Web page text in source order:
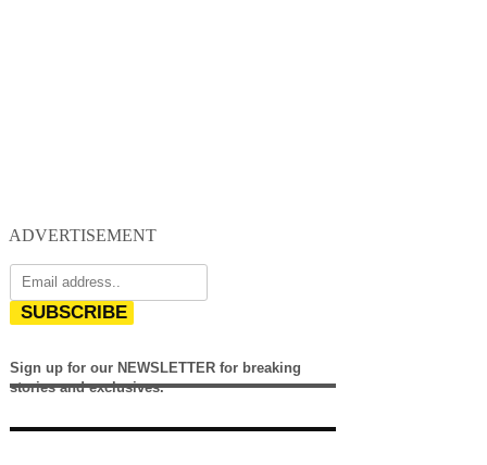
ADVERTISEMENT
SUBSCRIBE
Sign up for our NEWSLETTER for breaking
stories and exclusives.